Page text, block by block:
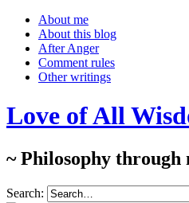
About me
About this blog
After Anger
Comment rules
Other writings
Love of All
~ Philosophy
Search: